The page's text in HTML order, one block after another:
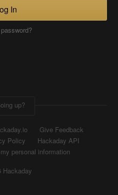
In
up?
Give Feedback
Policy
Hackaday API
personal information
Hackaday